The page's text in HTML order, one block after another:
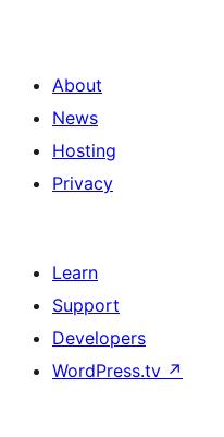
About
News
Hosting
Privacy
Learn
Support
Developers
WordPress.tv ↗